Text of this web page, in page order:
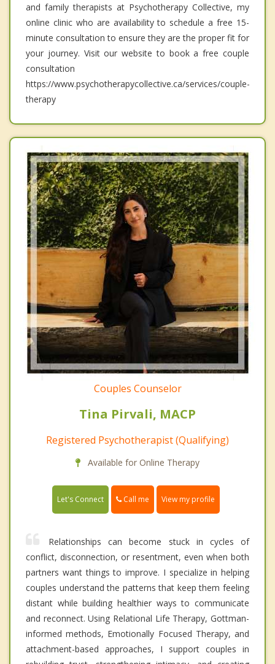
and family therapists at Psychotherapy Collective, my
online clinic who are availability to schedule a free 15-
minute consultation to ensure they are the proper fit for
your journey. Visit our website to book a free couple
consultation
https://www.psychotherapycollective.ca/services/couple-
therapy
Couples Counselor
Tina Pirvali, MACP
Registered Psychotherapist (Qualifying)
Available for Online Therapy
Let's Connect Call me View my profile
Relationships can become stuck in cycles of
conflict, disconnection, or resentment, even when both
partners want things to improve. I specialize in helping
couples understand the patterns that keep them feeling
distant while building healthier ways to communicate
and reconnect. Using Relational Life Therapy, Gottman-
informed methods, Emotionally Focused Therapy, and
attachment-based approaches, I support couples in